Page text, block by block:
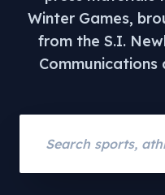
Winter Games,
from the S.I.